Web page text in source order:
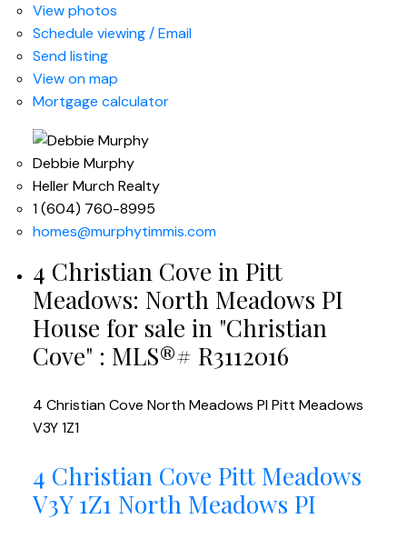
View photos
Schedule viewing / Email
Send listing
View on map
Mortgage calculator
Debbie Murphy
Heller Murch Realty
1 (604) 760-8995
homes@murphytimmis.com
4 Christian Cove in Pitt
Meadows: North Meadows PI
House for sale in "Christian
Cove" : MLS®# R3112016
4 Christian Cove North Meadows PIPitt Meadows
V3Y 1Z1
4 Christian Cove Pitt Meadows
V3Y 1Z1 North Meadows PI